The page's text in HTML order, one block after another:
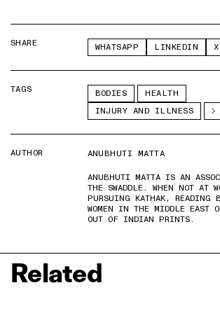
SHARE WHATSAPP LINKEDIN X
TAGS BODIES
HEALTH
INJURY AND ILLNESS
AUTHOR
ANUBHUTI MATTA
ANUBHUTI MATTA IS AN
THE SWADDLE. WHEN NOT AT
PURSUING KATHAK, READING
WOMEN IN THE MIDDLE EAST
OUT OF INDIAN PRINTS.
Related